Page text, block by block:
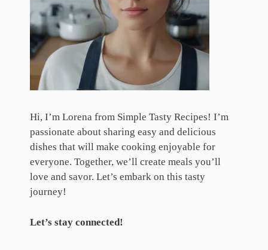
Hi, I’m Lorena from Simple Tasty Recipes! I’m
passionate about sharing easy and delicious
dishes that will make cooking enjoyable for
everyone. Together, we’ll create meals you’ll
love and savor. Let’s embark on this tasty
journey!
Let’s stay connected!